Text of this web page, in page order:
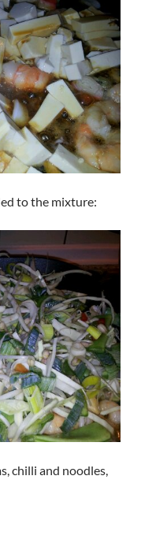
to the mixture:
chilli and noodles,